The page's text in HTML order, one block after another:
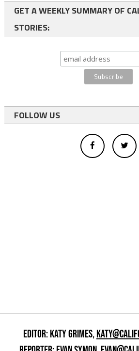
GET A WEEKLY SUMMARY OF
STORIES:
FOLLOW US
EDITOR: KATY GRIMES,